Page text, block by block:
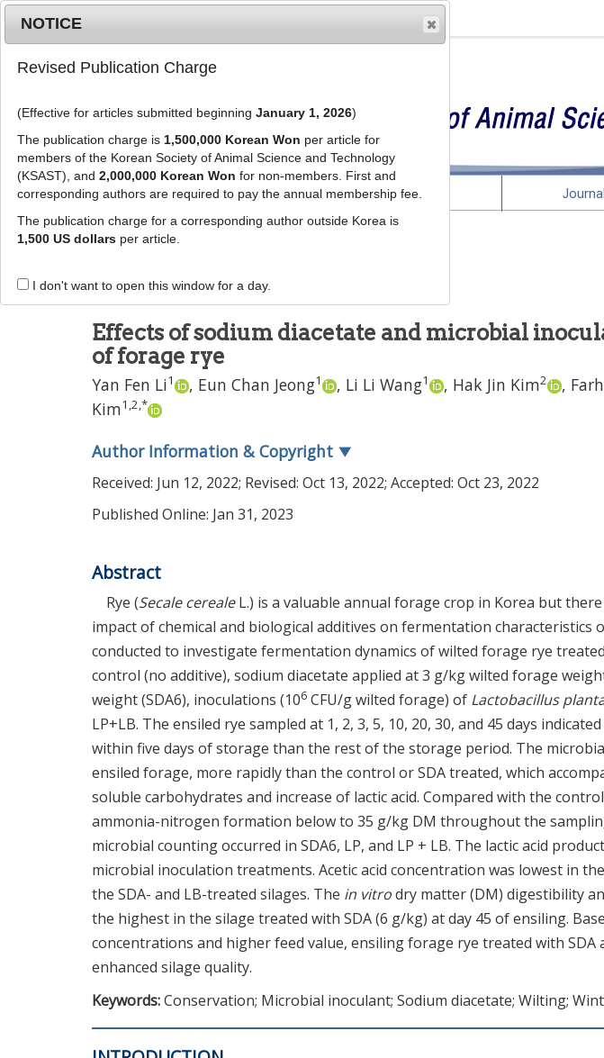
Journal Info Browse Articles
J Anim Sci Technol2023;65(1):96-112
pISSN: 2672-0191, eISSN: 2055-0391
RESEARCH ARTICLE
Effects of sodium diacetate and microbial
of forage rye
Yan Fen Li1 , Eun Chan Jeong1 , Li Li Wang1 , Hak Jin Kim2 ,
Kim1 ,2,*
Author Information & Copyright ▼
Received: Jun 12, 2022; Revised: Oct 13, 2022; Accepted: Oct 23, 2022
Published Online: Jan 31, 2023
Abstract
Rye (Secale cerealeL.) is a valuable annual forage crop in Korea but
impact of chemical and biological additives on fermentation characteristics
conducted to investigate fermentation dynamics of wilted forage rye
control (no additive), sodium diacetate applied at 3 g/kg wilted forage
weight (SDA6), inoculations (106 CFU/g wilted forage) of Lactobacillus
LP+LB. The ensiled rye sampled at 1, 2, 3, 5, 10, 20, 30, and 45 days
within five days of storage than the rest of the storage period. The
ensiled forage, more rapidly than the control or SDA treated, which
soluble carbohydrates and increase of lactic acid. Compared with the
ammonia-nitrogen formation below to 35 g/kg DM throughout the
microbial counting occurred in SDA6, LP, and LP + LB. The lactic acid
microbial inoculation treatments. Acetic acid concentration was lowest in
the SDA- and LB-treated silages. The in vitrodry matter (DM) digestibility
the highest in the silage treated with SDA (6 g/kg) at day 45 of ensiling.
concentrations and higher feed value, ensiling forage rye treated with
enhanced silage quality.
Keywords:Conservation; Microbial inoculant; Sodium diacetate; Wilting;
NOTICE
Revised Publication Charge
(Effective for articles submitted beginning January 1, 2026)
The publication charge is 1,500,000 Korean Won per article for
members of the Korean Society of Animal Science and Technology
(KSAST), and 2,000,000 Korean Won for non-members. First and
corresponding authors are required to pay the annual membership fee.
The publication charge for a corresponding author outside Korea is
1,500 US dollarsper article.
I don't want to open this window for a day.